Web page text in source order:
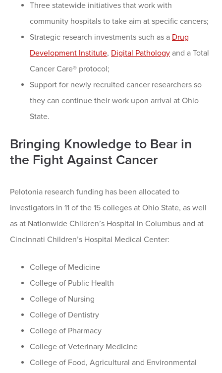
Three statewide initiatives that work with
community hospitals to take aim at specific cancers;
Strategic research investments such as a Drug
Development Institute, Digital Pathology and a Total
Cancer Care® protocol;
Support for newly recruited cancer researchers so
they can continue their work upon arrival at Ohio
State.
Bringing Knowledge to Bear in
the Fight Against Cancer
Pelotonia research funding has been allocated to
investigators in 11 of the 15 colleges at Ohio State, as well
as at Nationwide Children’s Hospital in Columbus and at
Cincinnati Children’s Hospital Medical Center:
College of Medicine
College of Public Health
College of Nursing
College of Dentistry
College of Pharmacy
College of Veterinary Medicine
College of Food, Agricultural and Environmental